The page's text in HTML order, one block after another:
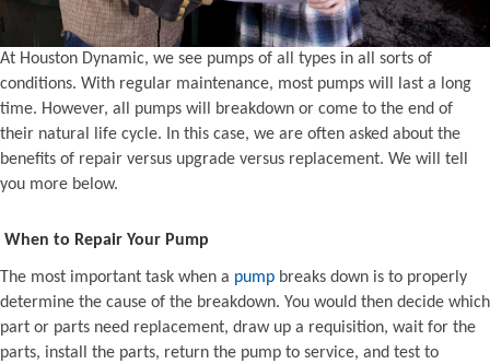
At Houston Dynamic, we see pumps of all types in all sorts of
conditions. With regular maintenance, most pumps will last a long
time. However, all pumps will breakdown or come to the end of
their natural life cycle. In this case, we are often asked about the
benefits of repair versus upgrade versus replacement. We will tell
you more below.
When to Repair Your Pump
The most important task when a pump breaks down is to properly
determine the cause of the breakdown. You would then decide which
part or parts need replacement, draw up a requisition, wait for the
parts, install the parts, return the pump to service, and test to